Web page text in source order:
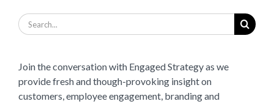
Search
for:
Join the conversation with Engaged Strategy as we
provide fresh and though-provoking insight on
customers, employee engagement, branding and